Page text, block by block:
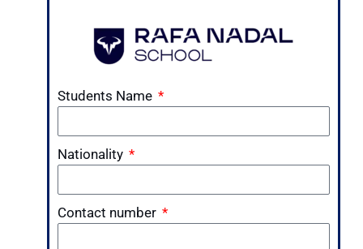
Students Name
Nationality
Contact number